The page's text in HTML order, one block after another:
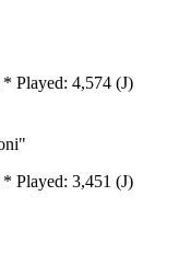
Played: 4,574 (J)
Played: 3,451 (J)